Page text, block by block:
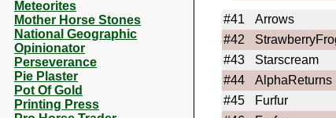
Meteorites
Mother Horse Stones
National Geographic
Opinionator
Perseverance
Pie Plaster
Pot Of Gold
Printing Press
#41 Arrows
#42
#43
Starscream
#44
AlphaReturns
#45
Furfur